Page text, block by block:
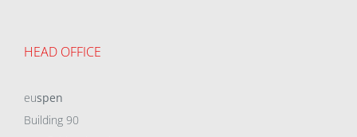
HEAD OFFICE
euspen
Building 90